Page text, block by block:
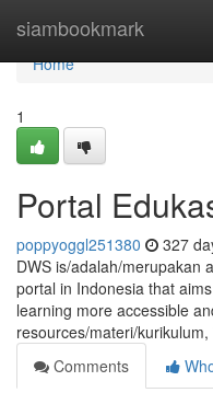
siambookmark
Home
Home
1
Portal
poppyoggl251380 327
DWS is/adalah/merupakan
portal in Indonesia that
learning more accessible
resources/materi/kurikulum,
Comments